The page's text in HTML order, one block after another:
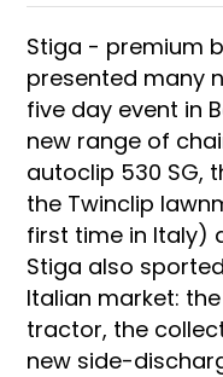
Stiga - premium
presented many
five day event in
new range of
autoclip 530 SG,
the Twinclip
first time in Italy)
Stiga also
Italian market:
tractor, the
new side-